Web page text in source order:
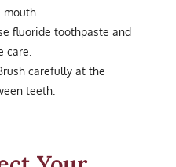
fluoride toothpaste and
care.
carefully at the
teeth.